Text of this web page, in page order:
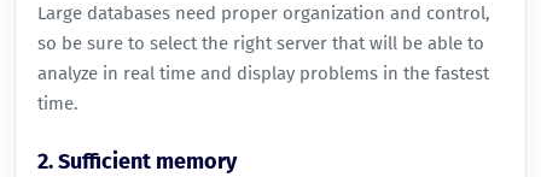
Large databases need proper organization and control,
so be sure to select the right server that will be able to
analyze in real time and display problems in the fastest
time.
2. Sufficient memory